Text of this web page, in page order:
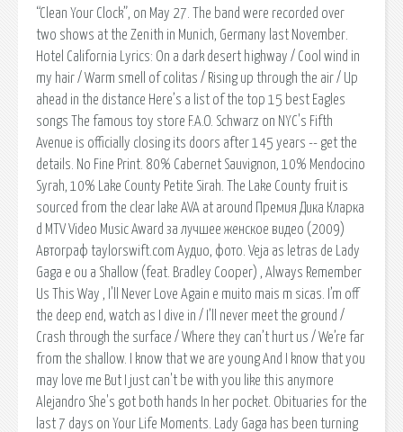
“Clean Your Clock”, on May 27. The band were recorded over
two shows at the Zenith in Munich, Germany last November.
Hotel California Lyrics: On a dark desert highway / Cool wind in
my hair / Warm smell of colitas / Rising up through the air / Up
ahead in the distance Here’s a list of the top 15 best Eagles
songs The famous toy store F.A.O. Schwarz on NYC's Fifth
Avenue is officially closing its doors after 145 years -- get the
details. No Fine Print. 80% Cabernet Sauvignon, 10% Mendocino
Syrah, 10% Lake County Petite Sirah. The Lake County fruit is
sourced from the clear lake AVA at around Премия Дика Кларка
d MTV Video Music Award за лучшее женское видео (2009)
Автограф taylorswift.com Аудио, фото. Veja as letras de Lady
Gaga e ou a Shallow (feat. Bradley Cooper) , Always Remember
Us This Way , I'll Never Love Again e muito mais m sicas. I’m off
the deep end, watch as I dive in / I’ll never meet the ground /
Crash through the surface / Where they can’t hurt us / We’re far
from the shallow. I know that we are young And I know that you
may love me But I just can't be with you like this anymore
Alejandro She's got both hands In her pocket. Obituaries for the
last 7 days on Your Life Moments. Lady Gaga has been turning